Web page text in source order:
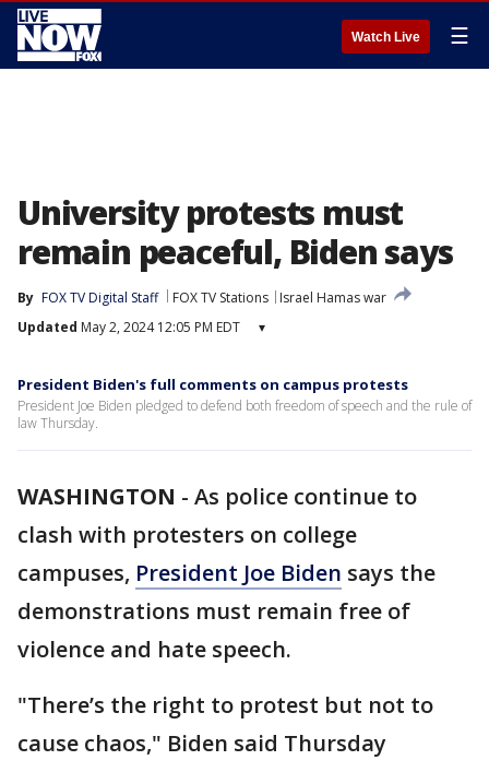
Watch Live ☰
University protests must
remain peaceful, Biden says
By FOX TV Digital Staff FOX TV Stations
Israel Hamas war
Updated May 2, 2024 12:05 PM EDT ▾
President Biden's full comments on campus protests
President Joe Biden pledged to defend both freedom of speech and the rule of
law Thursday.
WASHINGTON - As police continue to
clash with protesters on college
campuses, President Joe Biden says the
demonstrations must remain free of
violence and hate speech.
"There’s the right to protest but not to
cause chaos," Biden said Thursday